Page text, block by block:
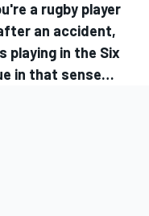
a rugby player
an accident,
playing in the Six
in that sense…